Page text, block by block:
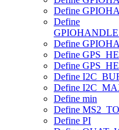
Define
Define
Define
Define
Define
Define
Define
Define min
Define
Define PI